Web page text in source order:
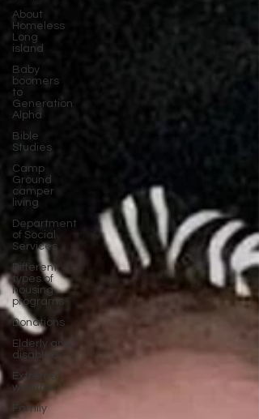
About
Homeless
Long
island
Baby
boomers
to
Generation
Alpha
Bible
Studies
Camp
Ground
camper
living
Department
of Social
Services
Different
types of
housing
programs
Donations
Elderly and
disabled
Extreme
weather
Family